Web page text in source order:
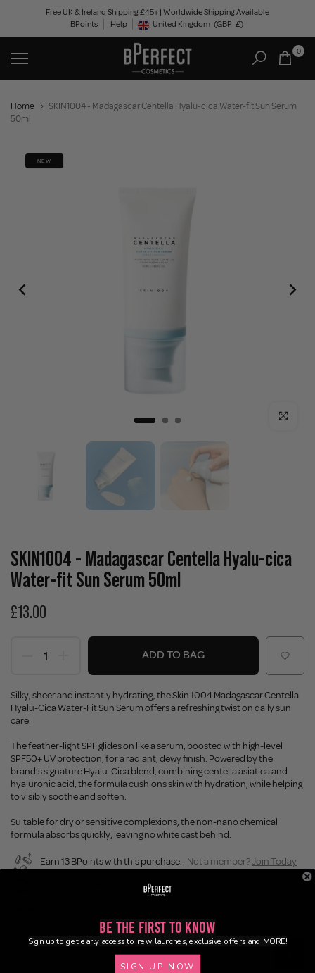
content
Free UK & Ireland Shipping £45+ | Worldwide Shipping Available
BPoints
Help Geolocation Button: United Kingdom, GBP, £
United Kingdom (GBP £)
0
Home
SKIN1004 - Madagascar Centella Hyalu-cica Water-fit Sun Serum
50ml
NEW
Click to
SKIN1004 - Madagascar Centella Hyalu-cica
Water-fit Sun Serum 50ml
£13.00
ADD TO BAG
Silky, sheer and instantly hydrating, the Skin 1004 Madagascar Centella
Hyalu-Cica Water-Fit Sun Serum offers a refreshing twist on daily sun
care.
The feather-light SPF glides on like a serum, boosted with high-level
SPF50+ UV protection, for a radiant, dewy finish. Powered by the
brand’s signature Hyalu-Cica blend, combining centella asiatica and
hyaluronic acid, the formula cushions skin with hydration, while helping
to visibly soothe and soften.
Suitable for dry or sensitive complexions, the non-nano chemical
formula absorbs quickly, leaving no white cast behind.
Earn 13 BPoints with this purchase. Not a member?Join Today
Enjoy FREE SHIPPING on orders over £45 / £100 worldwide
Be the First to Know
Sign up to get early access to new launches, exclusive offers and MORE!
SIGN UP NOW